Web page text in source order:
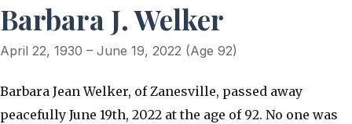
Barbara J. Welker
April 22, 1930 – June 19, 2022 (Age 92)
Barbara Jean Welker, of Zanesville, passed away
peacefully June 19th, 2022 at the age of 92. No one was